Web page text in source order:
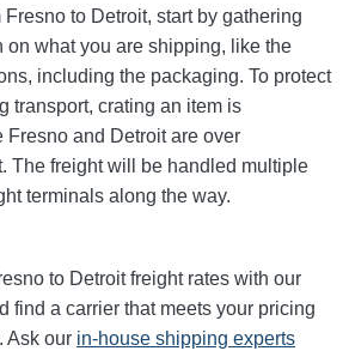
to Detroit, start by gathering
on what you are shipping, like the
including the packaging. To protect
transport, crating an item is
Fresno and Detroitare over
The freight will be handled multiple
terminals along the way.
to Detroitfreight rates with our
find a carrier that meets your pricing
Ask our in-house shipping experts